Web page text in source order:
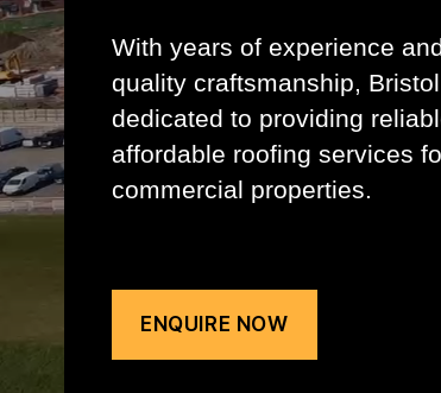
With years of experience
quality craftsmanship,
dedicated to providing
affordable roofing services
commercial properties.
ENQUIRE NOW